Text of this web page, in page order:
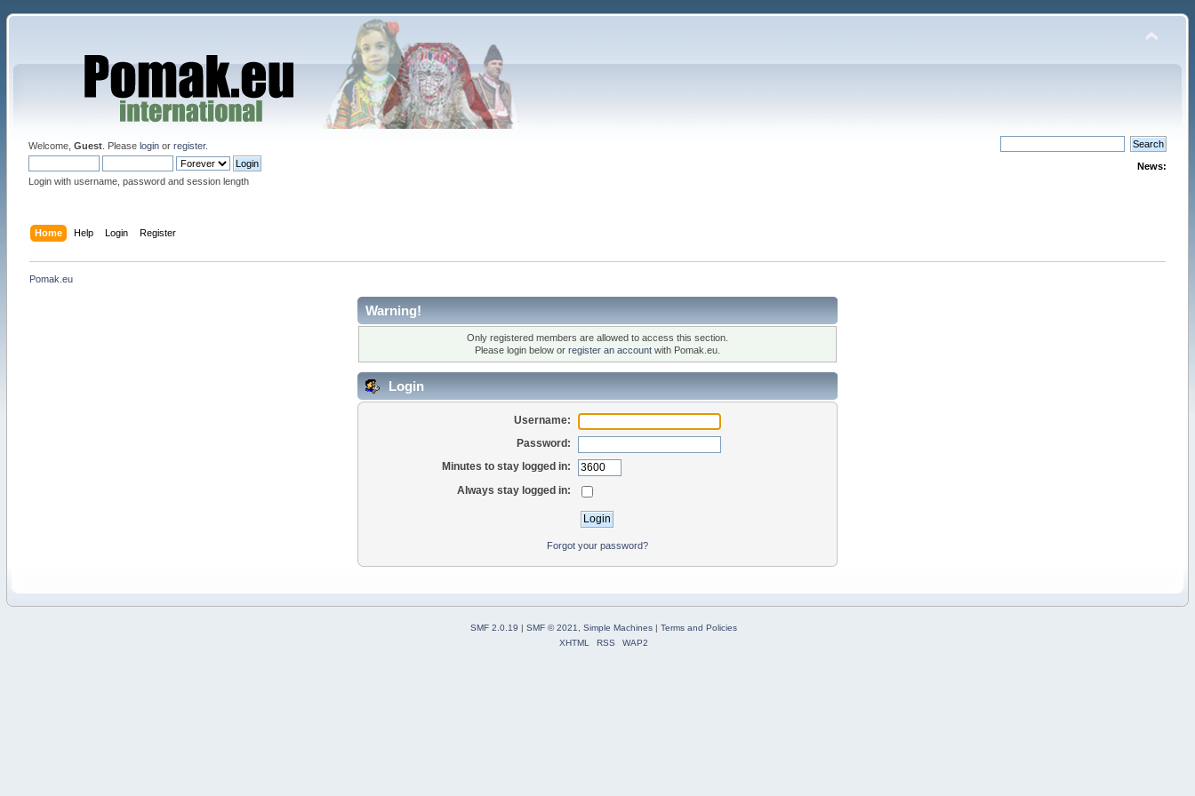
Welcome, Guest. Please loginor register.
Login with username, password and session length
News:
Home Help Login Register
Pomak.eu
Warning!
Only registered members are allowed to access this section.
Please login below or register an accountwith Pomak.eu.
Login
Username:
Password:
Minutes to stay logged in:
Always stay logged in:
Forgot your password?
SMF 2.0.19 |SMF © 2021 ,Simple Machines |Terms and Policies
XHTML
RSS WAP2